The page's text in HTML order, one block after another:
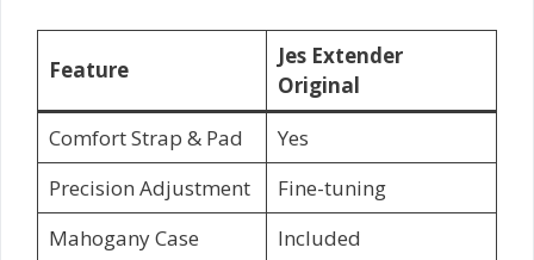
Feature
Jes Extender
Original
Comfort Strap & Pad
Yes
Precision Adjustment
Fine-tuning
Mahogany Case
Included